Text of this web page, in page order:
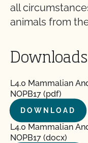
all
animals from
Downloads
L4.0 Mammalian
NOPB17 (pdf)
DOWNLOAD
L4.0 Mammalian
NOPB17 (docx)